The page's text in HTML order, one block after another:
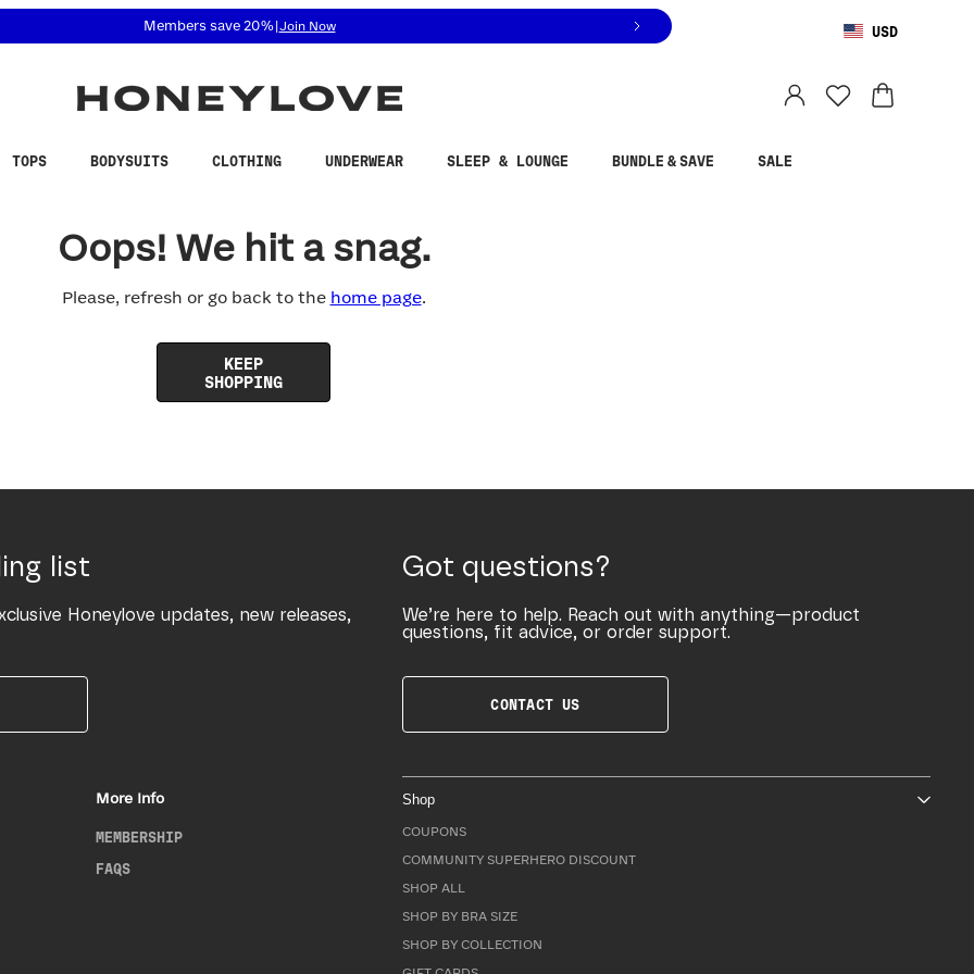
related questions at 855-740-8229.
Members save 20%| Join Now USD
TOPS BODYSUITS CLOTHING UNDERWEAR SLEEP & LOUNGE BUNDLE & SAVE SALE
Oops! We hit a snag.
Please, refresh or go back to the home page.
KEEP
SHOPPING
list
Honeylove updates, new releases,
Got questions?
We’re here to help. Reach out with anything—product
questions, fit advice, or order support.
CONTACT US
More Info
MEMBERSHIP
FAQS
Shop
COUPONS
COMMUNITY SUPERHERO DISCOUNT
SHOP ALL
SHOP BY BRA SIZE
SHOP BY COLLECTION